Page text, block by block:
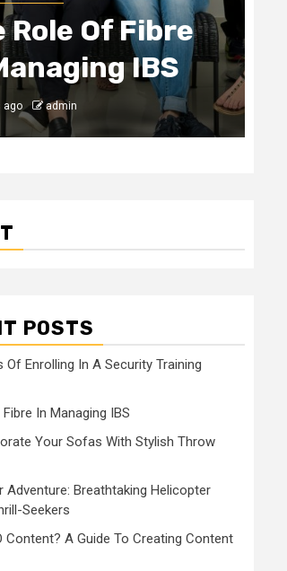
Role Of Fibre
IBS
ago admin
POSTS
Of Enrolling In A Security Training
In Managing IBS
Your Sofas With Stylish Throw
Adventure: Breathtaking Helicopter
Seekers
Content? A Guide To Creating Content